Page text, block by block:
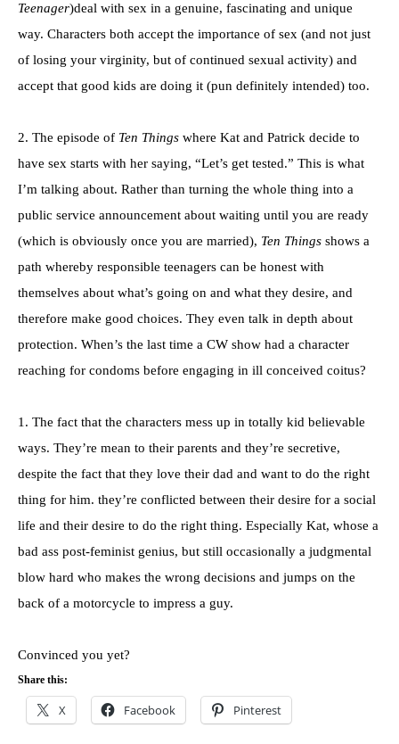
Teenager)deal with sex in a genuine, fascinating and unique
way. Characters both accept the importance of sex (and not just
of losing your virginity, but of continued sexual activity) and
accept that good kids are doing it (pun definitely intended) too.
2. The episode of Ten Things where Kat and Patrick decide to
have sex starts with her saying, “Let’s get tested.” This is what
I’m talking about. Rather than turning the whole thing into a
public service announcement about waiting until you are ready
(which is obviously once you are married), Ten Things shows a
path whereby responsible teenagers can be honest with
themselves about what’s going on and what they desire, and
therefore make good choices. They even talk in depth about
protection. When’s the last time a CW show had a character
reaching for condoms before engaging in ill conceived coitus?
1. The fact that the characters mess up in totally kid believable
ways. They’re mean to their parents and they’re secretive,
despite the fact that they love their dad and want to do the right
thing for him. they’re conflicted between their desire for a social
life and their desire to do the right thing. Especially Kat, whose a
bad ass post-feminist genius, but still occasionally a judgmental
blow hard who makes the wrong decisions and jumps on the
back of a motorcycle to impress a guy.
Convinced you yet?
Share this:
X Facebook Pinterest